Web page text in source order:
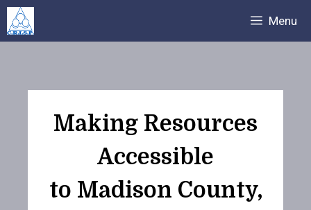
Skip
to
content
Menu
Making Resources
Accessible
to Madison County,